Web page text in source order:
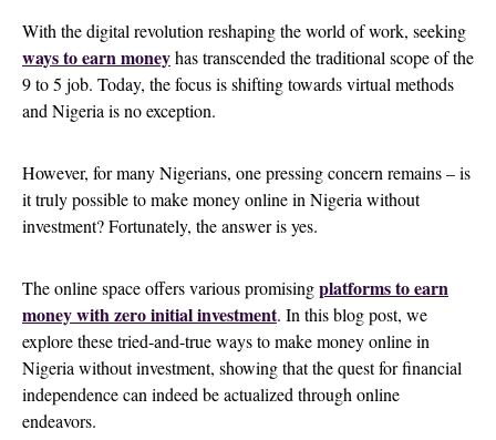
With the digital revolution reshaping the world of work, seeking
ways to earn moneyhas transcended the traditional scope of the
9 to 5 job. Today, the focus is shifting towards virtual methods
and Nigeria is no exception.
However, for many Nigerians, one pressing concern remains – is
it truly possible to make money online in Nigeria without
investment? Fortunately, the answer is yes.
The online space offers various promisingplatforms to earn
money with zero initial investment. In this blog post, we
explore these tried-and-true ways to make money online in
Nigeria without investment, showing that the quest for financial
independence can indeed be actualized through online
endeavors.